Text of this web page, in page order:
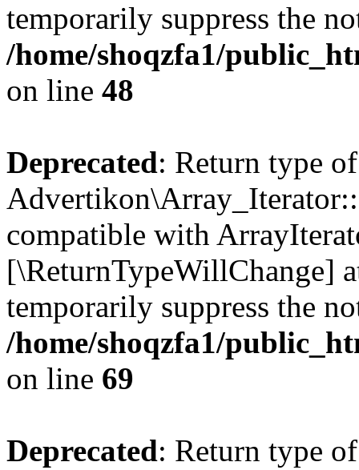
temporarily suppress the
/home/shoqzfa1/
on line 48
Deprecated: Return type of
compatible with
[\ReturnTypeWillChange]
temporarily suppress the
/home/shoqzfa1/
on line 69
Deprecated: Return type of